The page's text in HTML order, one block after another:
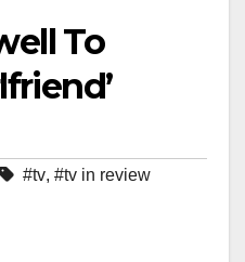
To
#tv, #tv in review